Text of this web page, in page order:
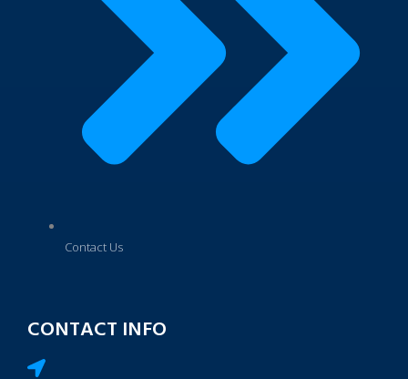
Contact Us
CONTACT INFO